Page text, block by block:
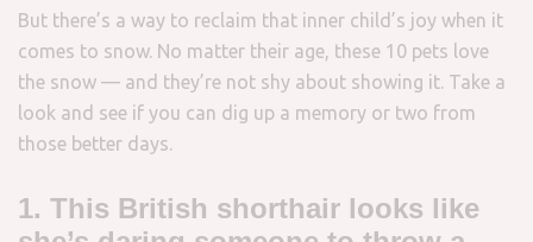
But there’s a way to reclaim that inner child’s joy when it
comes to snow. No matter their age, these 10 pets love
the snow — and they’re not shy about showing it. Take a
look and see if you can dig up a memory or two from
those better days.
1. This British shorthair looks like